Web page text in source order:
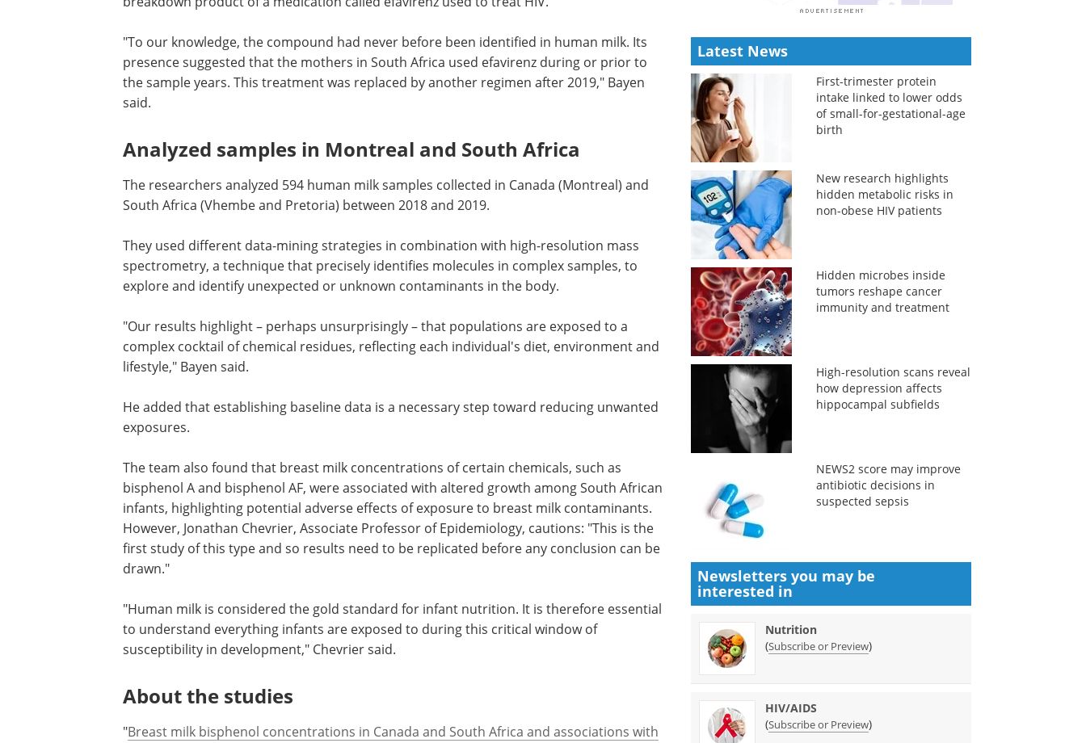
Industry Focus -
Medical Device eBook
the last year.
"To our knowledge, the compound had never
before been identified in human milk. Its
presence suggested that the mothers in South
Africa used efavirenz during or prior to the
another regimen after 2019," Bayen said.
Analyzed samples in Montreal
and South Africa
The researchers analyzed 594 human milk samples collected in Canada (Montreal) and
South Africa (Vhembe and Pretoria) between 2018 and 2019.
spectrometry, a technique that precisely identifies molecules in complex samples, to
explore and identify unexpected or unknown contaminants in the body.
complex cocktail of chemical residues, reflecting each individual's diet, environment and
lifestyle," Bayen said.
He added that establishing baseline data is a necessary step toward reducing unwanted
exposures.
The team also found that breast milk concentrations of certain chemicals, such as
bisphenol A and bisphenol AF, were associated with altered growth among South African
infants, highlighting potential adverse effects of exposure to breast milk contaminants.
first study of this type and so results need to be replicated before any conclusion can be
drawn."
to understand everything infants are exposed to during this critical window of
Latest News
First-trimester protein
intake linked to lower odds
of small-for-gestational-age
birth
New research highlights
hidden metabolic risks in
non-obese HIV patients
Hidden microbes inside
tumors reshape cancer
immunity and treatment
High-resolution scans reveal
how depression affects
hippocampal subfields
NEWS2 score may improve
antibiotic decisions in
suspected sepsis
Newsletters you may be
interested in
Nutrition
(Subscribe or Preview)
HIV/AIDS
(Subscribe or Preview)